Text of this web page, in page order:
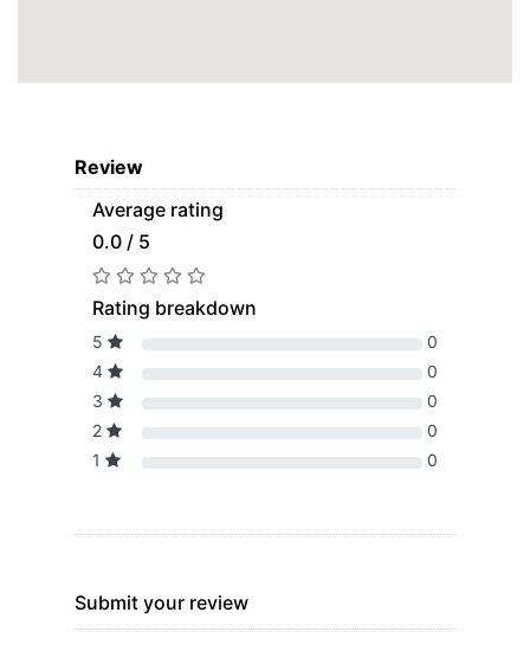
Review
Average rating
0.0 / 5
Rating breakdown
5
0
4
0
3
0
2
0
1
0
Submit your review